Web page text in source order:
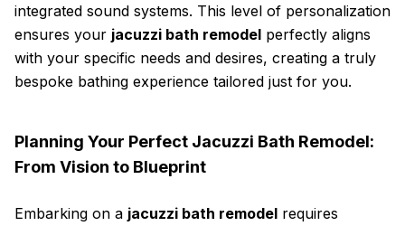
integrated sound systems. This level of personalization
ensures your jacuzzi bath remodel perfectly aligns
with your specific needs and desires, creating a truly
bespoke bathing experience tailored just for you.
Planning Your Perfect Jacuzzi Bath Remodel:
From Vision to Blueprint
Embarking on a jacuzzi bath remodel requires